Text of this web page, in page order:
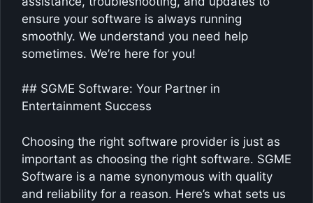
ensure your software is always running
smoothly. We understand you need help
sometimes. We’re here for you!
## SGME Software: Your Partner in
Entertainment Success
Choosing the right software provider is just as
important as choosing the right software. SGME
Software is a name synonymous with quality
and reliability for a reason. Here’s what sets us